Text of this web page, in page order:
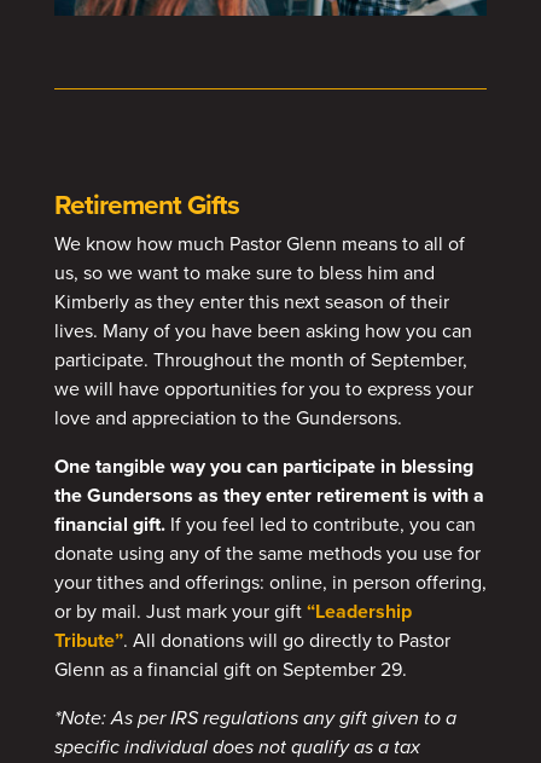
Retirement Gifts
We know how much Pastor Glenn means to all of
us, so we want to make sure to bless him and
Kimberly as they enter this next season of their
lives. Many of you have been asking how you can
participate. Throughout the month of September,
we will have opportunities for you to express your
love and appreciation to the Gundersons.
One tangible way you can participate in blessing
the Gundersons as they enter retirement is with a
financial gift. If you feel led to contribute, you can
donate using any of the same methods you use for
your tithes and offerings: online, in person offering,
or by mail. Just mark your gift “Leadership
Tribute”. All donations will go directly to Pastor
Glenn as a financial gift on September 29.
*Note: As per IRS regulations any gift given to a
specific individual does not qualify as a tax